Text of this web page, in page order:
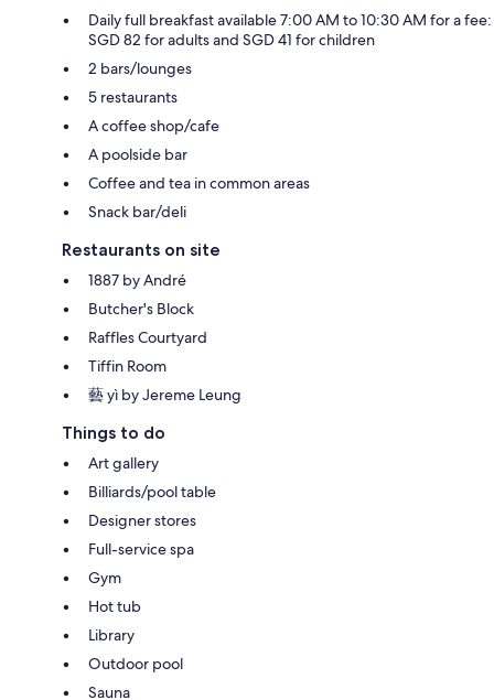
Daily full breakfast available 7:00 AM to 10:30 AM for a fee:
SGD 82 for adults and SGD 41 for children
2 bars/lounges
5 restaurants
A coffee shop/cafe
A poolside bar
Coffee and tea in common areas
Snack bar/deli
Restaurants on site
1887 by André
Butcher's Block
Raffles Courtyard
Tiffin Room
藝 yì by Jereme Leung
Things to do
Art gallery
Billiards/pool table
Designer stores
Full-service spa
Gym
Hot tub
Library
Outdoor pool
Sauna